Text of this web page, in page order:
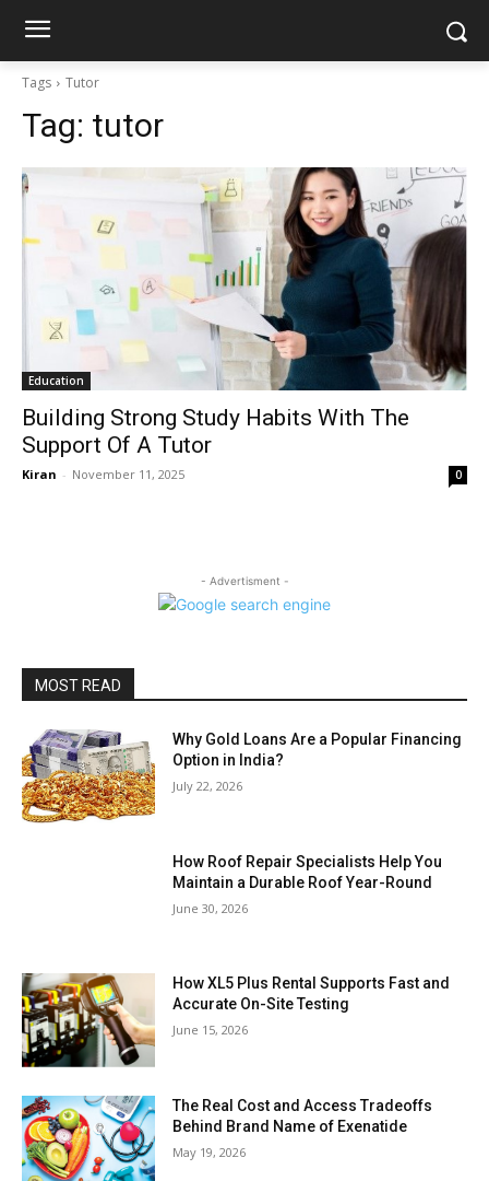
Tags Tutor
Tag: tutor
Education
Building Strong Study Habits With The
Support Of A Tutor
Kiran - November 11, 2025 0
- Advertisment -
MOST READ
Why Gold Loans Are a Popular Financing
Option in India?
July 22, 2026
How Roof Repair Specialists Help You
Maintain a Durable Roof Year-Round
June 30, 2026
How XL5 Plus Rental Supports Fast and
Accurate On-Site Testing
June 15, 2026
The Real Cost and Access Tradeoffs
Behind Brand Name of Exenatide
May 19, 2026